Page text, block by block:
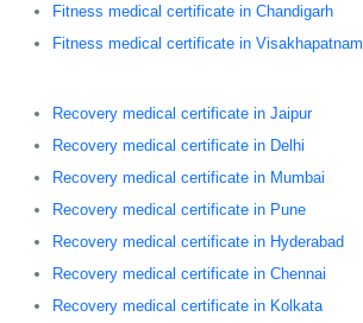
Fitness medical certificate in Chandigarh
Fitness medical certificate in Visakhapatnam
Recovery medical certificate in Jaipur
Recovery medical certificate in Delhi
Recovery medical certificate in Mumbai
Recovery medical certificate in Pune
Recovery medical certificate in Hyderabad
Recovery medical certificate in Chennai
Recovery medical certificate in Kolkata